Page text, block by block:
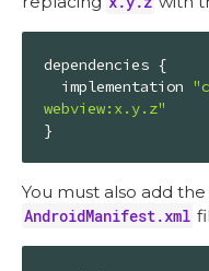
dependencies {
  implementation
webview:x.y.z"
}
You must also add
AndroidManifest.xml